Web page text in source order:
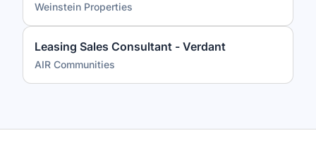
Weinstein Properties
Leasing Sales Consultant - Verdant
AIR Communities